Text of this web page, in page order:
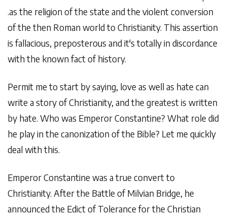
.as the religion of the state and the violent conversion
of the then Roman world to Christianity. This assertion
is fallacious, preposterous and it's totally in discordance
with the known fact of history.
Permit me to start by saying, love as well as hate can
write a story of Christianity, and the greatest is written
by hate. Who was Emperor Constantine? What role did
he play in the canonization of the Bible? Let me quickly
deal with this.
Emperor Constantine was a true convert to
Christianity. After the Battle of Milvian Bridge, he
announced the Edict of Tolerance for the Christian